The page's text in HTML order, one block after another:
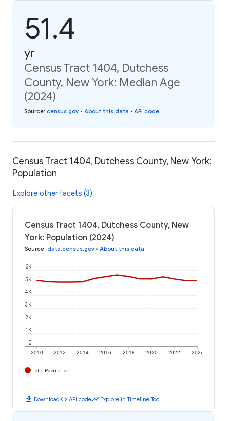
51.4
yr
Census Tract 1404, Dutchess
County, New York: Median Age
(2024)
Source: census.gov • About this data • API code
Census Tract 1404, Dutchess County, New York:
Population
Explore other facets (3)
Census Tract 1404, Dutchess County, New
York: Population (2024)
Source: data.census.gov • About this data
2010 2012 2014 2016 2018 2020 2022 2024
0
1K
2K
3K
4K
5K
6K
Total Population
download Downloadcode API codetimeline Explore in Timeline Tool